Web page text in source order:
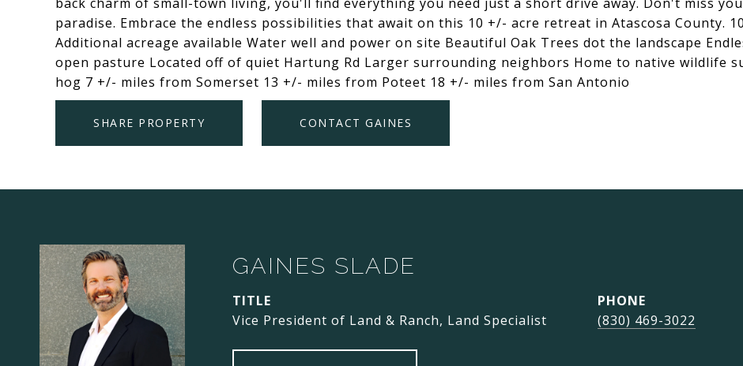
paradise. Embrace the endless possibilities that await on this 10 +/- acre retreat in Atascosa County.
Additional acreage available Water well and power on site Beautiful Oak Trees dot the landscape
open pasture Located off of quiet Hartung Rd Larger surrounding neighbors Home to native wildlife
hog 7 +/- miles from Somerset 13 +/- miles from Poteet 18 +/- miles from San Antonio
SHARE PROPERTY CONTACT GAINES
GAINES SLADE
TITLE
Vice President of Land & Ranch, Land Specialist
PHONE
(830) 469-3022